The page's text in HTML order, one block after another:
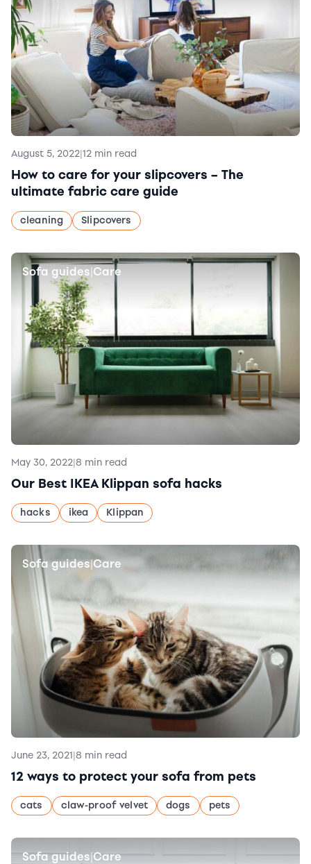
August 5, 2022|12 min read
How to care for your slipcovers – The
ultimate fabric care guide
cleaning Slipcovers
Sofa guides Care
May 30, 2022|8 min read
Our Best IKEA Klippan sofa hacks
hacks ikea Klippan
Sofa guides|Care
June 23, 2021|8 min read
12 ways to protect your sofa from pets
cats claw-proof velvet dogs pets
Sofa guides Care